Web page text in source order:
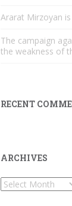
Ararat Mirzoyan
The campaign
the weakness of
RECENT
ARCHIVES
Archives